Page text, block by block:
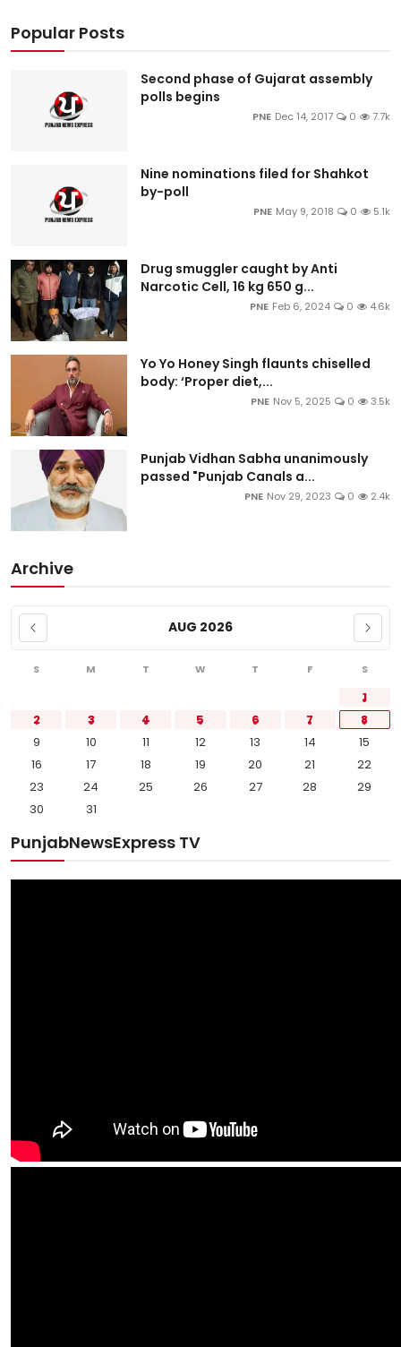
Popular Posts
Second phase of Gujarat assembly
polls begins
PNE Dec 14, 2017 0 7.7k
Nine nominations filed for Shahkot
by-poll
PNE May 9, 2018 0 5.1k
Drug smuggler caught by Anti
Narcotic Cell, 16 kg 650 g...
PNE Feb 6, 2024 0 4.6k
Yo Yo Honey Singh flaunts chiselled
body: ‘Proper diet,...
PNE Nov 5, 2025 0 3.5k
Punjab Vidhan Sabha unanimously
passed "Punjab Canals a...
PNE Nov 29, 2023 0 2.4k
Archive
AUG 2026
S M T W T F S
1
2
3 4 5 6 7
8
9
10 11 12 13 14
15
16
17 18 19 20 21
22
23
24 25 26 27 28
29
30
31
PunjabNewsExpress TV